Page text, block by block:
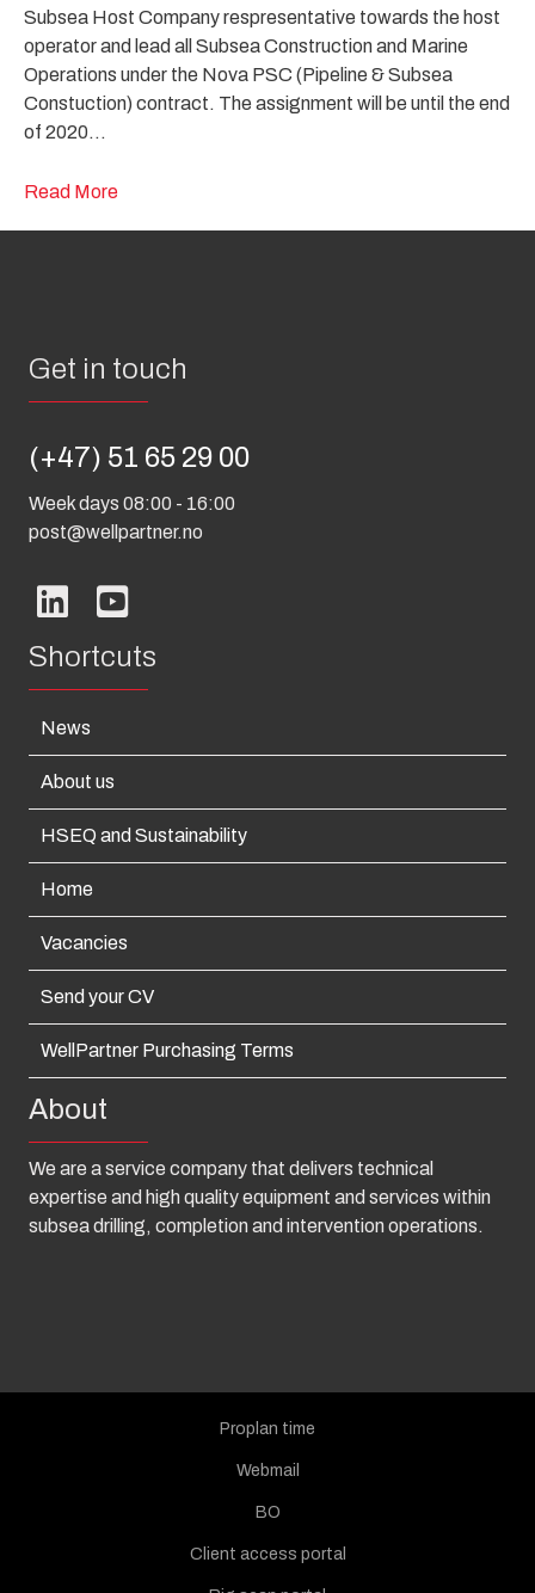
Subsea Host Company respresentative towards the host
operator and lead all Subsea Construction and Marine
Operations under the Nova PSC (Pipeline & Subsea
Constuction) contract. The assignment will be until the end
of 2020…
Read More
Get in touch
(+47) 51 65 29 00
Week days 08:00 - 16:00
post@wellpartner.no
Shortcuts
News
About us
HSEQ and Sustainability
Home
Vacancies
Send your CV
WellPartner Purchasing Terms
About
We are a service company that delivers technical
expertise and high quality equipment and services within
subsea drilling, completion and intervention operations.
Proplan time
Webmail
BO
Client access portal